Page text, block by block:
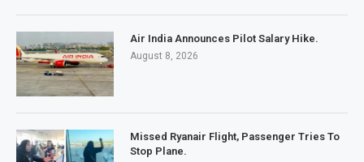
Air India Announces Pilot Salary Hike.
August 8, 2026
Missed Ryanair Flight, Passenger Tries To
Stop Plane.